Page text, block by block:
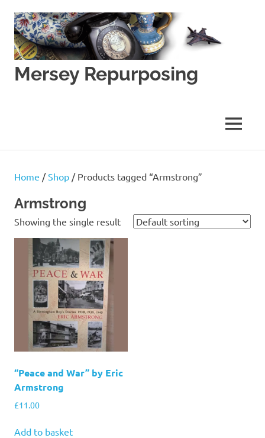
content
Mersey Repurposing
Lane
MENU
Home /Shop / Products tagged “Armstrong”
Armstrong
Showing the single result
“Peace and War” by Eric
Armstrong
£11.00
Add to basket